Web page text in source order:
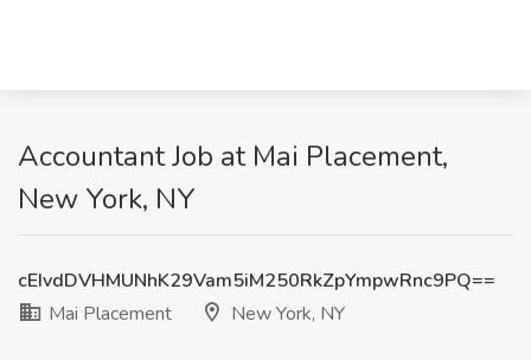
Accountant Job at Mai Placement,
New York, NY
cEIvdDVHMUNhK29Vam5iM250RkZpYmpwRnc9PQ==
Mai Placement
New York, NY